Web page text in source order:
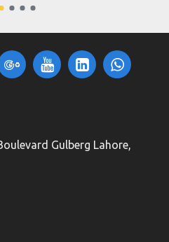
Gulberg Lahore,